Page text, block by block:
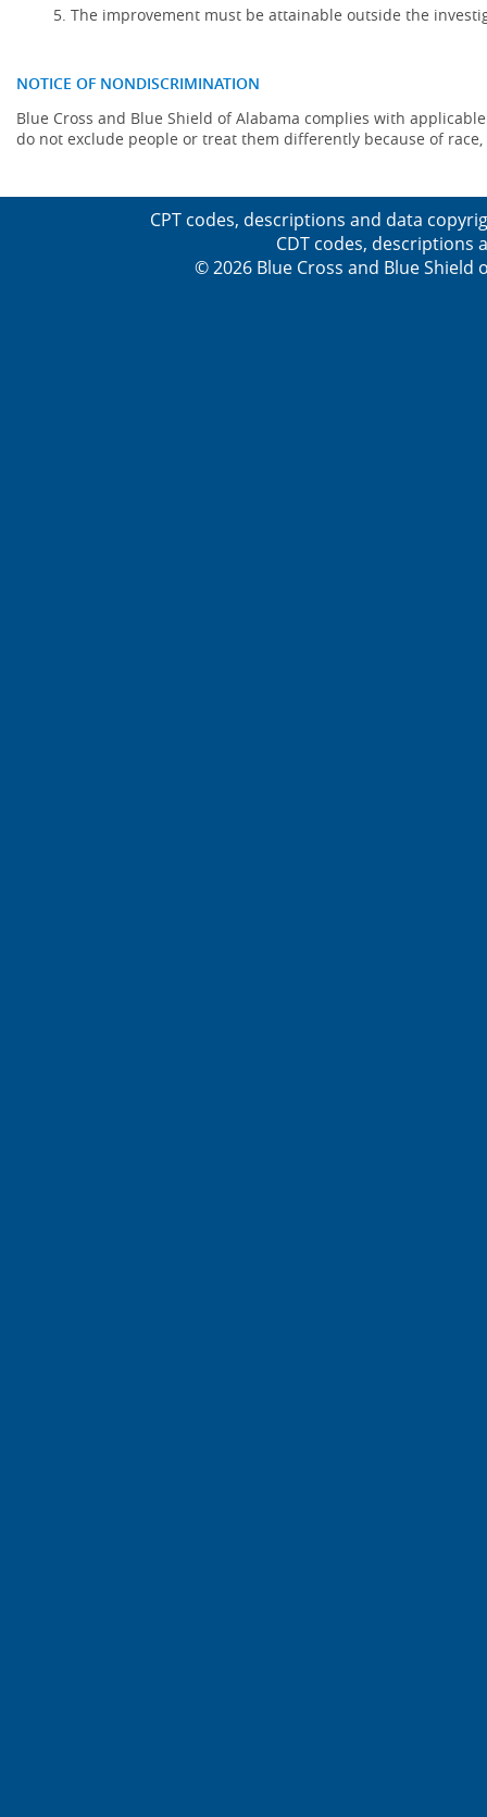
The improvement must be attainable outside the
NOTICE OF NONDISCRIMINATION
Blue Cross and Blue Shield of Alabama complies with
do not exclude people or treat them differently because of
CPT codes, descriptions and data
CDT codes, descriptions
© 2026 Blue Cross and Blue